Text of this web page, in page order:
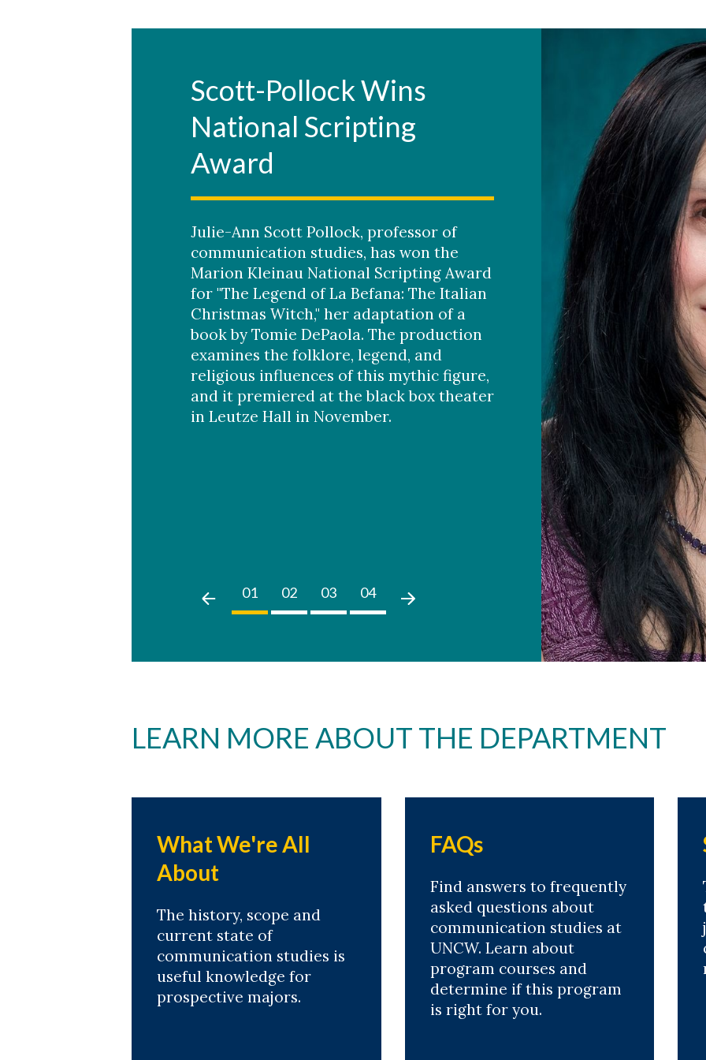
Scott-Pollock Wins
National Scripting
Award
Julie-Ann Scott Pollock, professor of
communication studies, has won the
Marion Kleinau National Scripting Award
for "The Legend of La Befana: The Italian
Christmas Witch," her adaptation of a
book by Tomie DePaola. The production
examines the folklore, legend, and
religious influences of this mythic figure,
and it premiered at the black box theater
in Leutze Hall in November.
05 01 02 03 04 05 04 05
LEARN MORE ABOUT THE DEPARTMENT
What We're All
About
The history, scope and
current state of
communication studies is
useful knowledge for
prospective majors.
FAQs
Find answers to frequently
asked questions about
communication studies at
UNCW. Learn about
program courses and
determine if this program
is right for you.